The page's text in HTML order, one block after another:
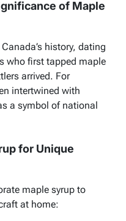
of Maple
history, dating
who first tapped maple
arrived. For
intertwined with
a symbol of national
for Unique
maple syrup to
at home: